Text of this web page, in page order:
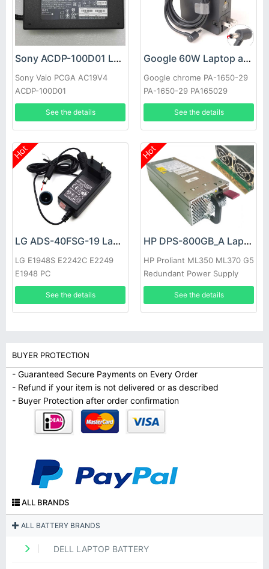
Sony ACDP-100D01 Laptop adapter
Sony Vaio PCGA AC19V4
ACDP-100D01
See the details
Google 60W Laptop adapter
Google chrome PA-1650-29
PA-1650-29 PA165029
See the details
Hot
LG ADS-40FSG-19 Laptop adapter
LG E1948S E2242C E2249
E1948 PC
See the details
Hot
HP DPS-800GB_A Laptop adapter
HP Proliant ML350 ML370 G5
Redundant Power Supply
See the details
BUYER PROTECTION
- Guaranteed Secure Payments on Every Order
- Refund if your item is not delivered or as described
- Buyer Protection after order confirmation
ALL BRANDS
ALL BATTERY BRANDS
DELL LAPTOP BATTERY